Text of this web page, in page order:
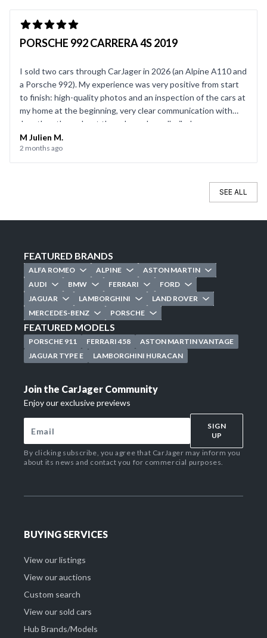
PORSCHE 992 CARRERA 4S 2019
I sold two cars through CarJager in 2026 (an Alpine A110 and
a Porsche 992). My experience was very positive from start
to finish: high-quality photos and an inspection of the cars at
my home at the beginning, very clear communication with
Jonathan throughout the sale, and a well-oiled process on
the day of the sale. Everything went smoothly, and I’d be
happy to use CarJager again.
M Julien M.
2 months ago
SEE ALL
FEATURED BRANDS
ALFA ROMEO ALPINE
ASTON MARTIN
AUDI
BMW FERRARI
FORD
JAGUAR
LAMBORGHINI
LAND ROVER
MERCEDES-BENZ
PORSCHE
FEATURED MODELS
PORSCHE 911 FERRARI 458
ASTON MARTIN VANTAGE
JAGUAR TYPE E
LAMBORGHINI HURACAN
Join the CarJager Community
Enjoy our exclusive previews
SIGN
UP
By clicking subscribe, you agree that CarJager may inform you
about its news and contact you for commercial purposes.
BUYING SERVICES
View our listings
View our auctions
Custom search
View our sold cars
Hub Brands/Models